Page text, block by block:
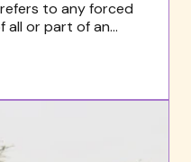
to any forced
or part of an...